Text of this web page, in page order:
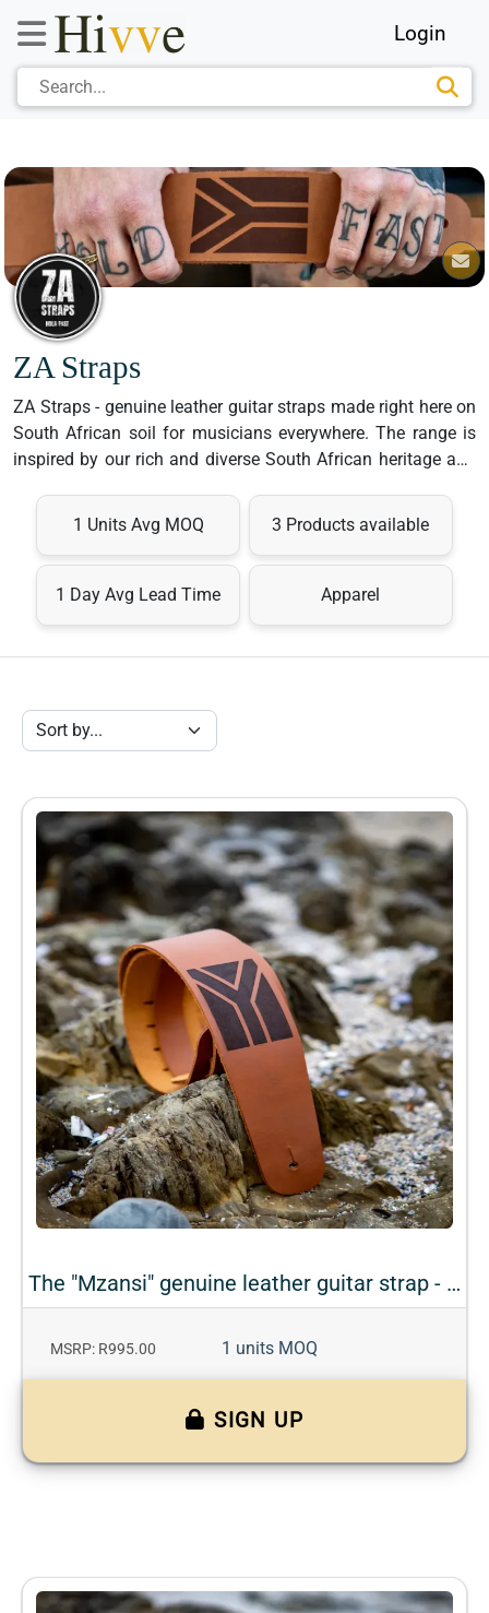
Login
ZA Straps
ZA Straps - genuine leather guitar straps made right here on
South African soil for musicians everywhere. The range is
inspired by our rich and diverse South African heritage and
graphic is laser etched into the leather.
Our straps are a little longer than most conventional guitar
straps and offer an extended range of adjustability to
A ZA Strap is a worthwhile investment. Players are going to
love them because they look great, are comfortable and they
1 Units Avg MOQ 3 Products available
1 Day Avg Lead Time Apparel
The "Mzansi" genuine leather guitar strap - Teak
MSRP: R995.00 1 units MOQ
SIGN UP